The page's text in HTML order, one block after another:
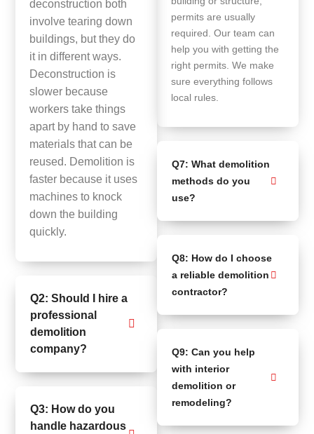
deconstruction both
involve tearing down
buildings, but they do
it in different ways.
Deconstruction is
slower because
workers take things
apart by hand to save
materials that can be
reused. Demolition is
faster because it uses
machines to knock
down the building
quickly.
Q2: Should I hire a
professional
demolition
company?
Q3: How do you
handle hazardous
permits are usually
required. Our team can
help you with getting the
right permits. We make
sure everything follows
local rules.
Q7: What demolition
methods do you
use?
Q8: How do I choose
a reliable demolition
contractor?
Q9: Can you help
with interior
demolition or
remodeling?